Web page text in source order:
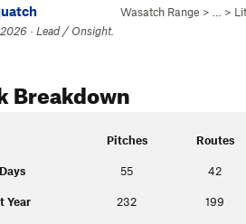
Wasatch Range > … >
2026 · Lead / Onsight.
Breakdown
Pitches Routes
55 42
Year 232 199